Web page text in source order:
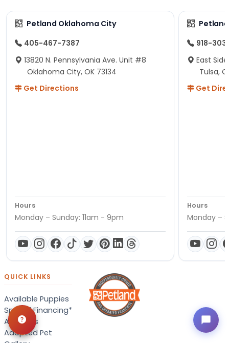
Petland Oklahoma City
405-467-7387
13820 N. Pennsylvania Ave. Unit #8
Oklahoma City, OK 73134
Get Directions
Hours
Monday – Sunday: 11am - 9pm
918-
East
Tulsa,
Get
Hours
Monday –
QUICK LINKS
Available Puppies
Special Financing*
About Us
Adopted Pet